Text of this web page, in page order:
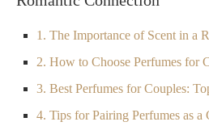
1. The Importance of Scent in a
2. How to Choose Perfumes for
3. Best Perfumes for Couples:
4. Tips for Pairing Perfumes as a